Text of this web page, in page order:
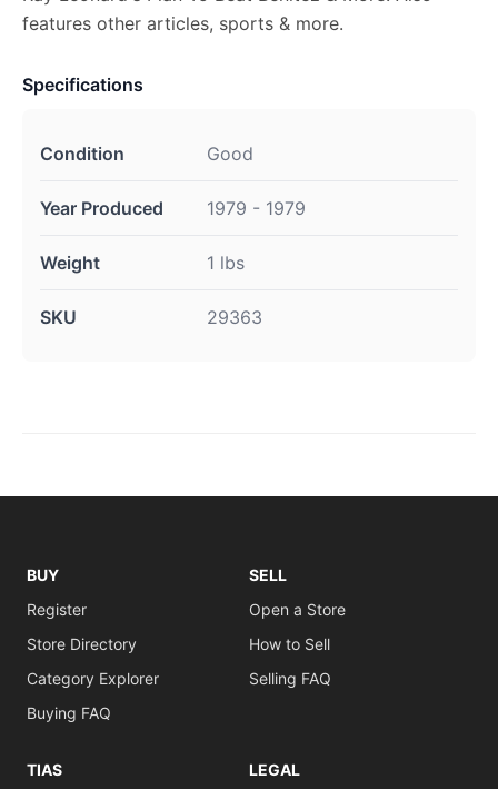
features other articles, sports & more.
Specifications
Condition Good
Year Produced 1979 - 1979
Weight 1 lbs
SKU 29363
BUY
Register
Store Directory
Category Explorer
Buying FAQ
SELL
Open a Store
How to Sell
Selling FAQ
TIAS LEGAL